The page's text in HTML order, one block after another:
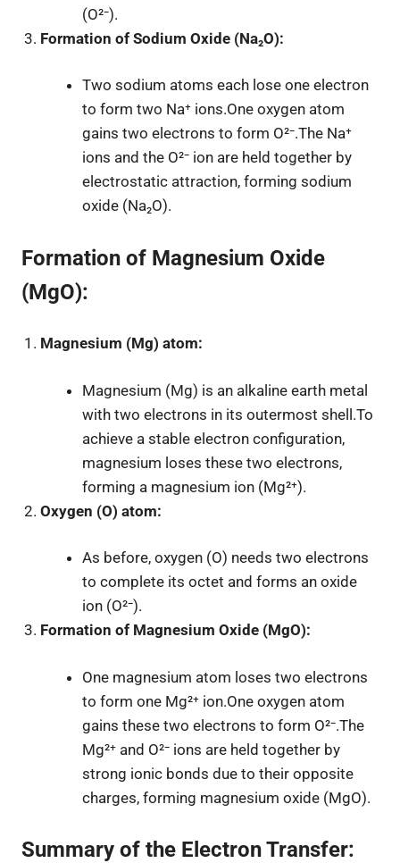
(O²⁻).
Formation of Sodium Oxide (Na₂O):
Two sodium atoms each lose one electron
to form two Na⁺ ions.One oxygen atom
gains two electrons to form O²⁻.The Na⁺
ions and the O²⁻ ion are held together by
electrostatic attraction, forming sodium
oxide (Na₂O).
Formation of Magnesium Oxide
(MgO):
Magnesium (Mg) atom:
Magnesium (Mg) is an alkaline earth metal
with two electrons in its outermost shell.To
achieve a stable electron configuration,
magnesium loses these two electrons,
forming a magnesium ion (Mg²⁺).
Oxygen (O) atom:
As before, oxygen (O) needs two electrons
to complete its octet and forms an oxide
ion (O²⁻).
Formation of Magnesium Oxide (MgO):
One magnesium atom loses two electrons
to form one Mg²⁺ ion.One oxygen atom
gains these two electrons to form O²⁻.The
Mg²⁺ and O²⁻ ions are held together by
strong ionic bonds due to their opposite
charges, forming magnesium oxide (MgO).
Summary of the Electron Transfer: